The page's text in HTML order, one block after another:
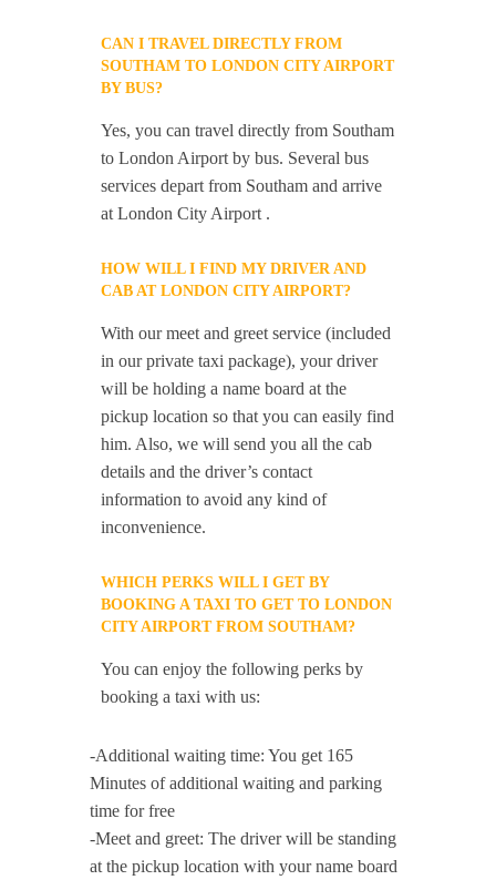
CAN I TRAVEL DIRECTLY FROM
SOUTHAM TO LONDON CITY AIRPORT
BY BUS?
Yes, you can travel directly from Southam
to London Airport by bus. Several bus
services depart from Southam and arrive
at London City Airport .
HOW WILL I FIND MY DRIVER AND
CAB AT LONDON CITY AIRPORT?
With our meet and greet service (included
in our private taxi package), your driver
will be holding a name board at the
pickup location so that you can easily find
him. Also, we will send you all the cab
details and the driver’s contact
information to avoid any kind of
inconvenience.
WHICH PERKS WILL I GET BY
BOOKING A TAXI TO GET TO LONDON
CITY AIRPORT FROM SOUTHAM?
You can enjoy the following perks by
booking a taxi with us:
-Additional waiting time: You get 165
Minutes of additional waiting and parking
time for free
-Meet and greet: The driver will be standing
at the pickup location with your name board